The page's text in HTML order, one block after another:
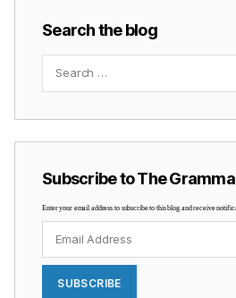
Search the blog
Search
Subscribe to The
Enter your email address to subscribe to this blog and receive
Address
SUBSCRIBE